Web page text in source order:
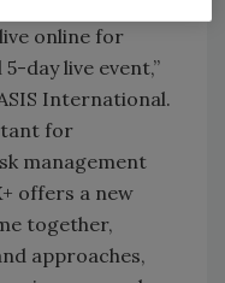
online for
day live event,”
ASIS International.
for
management
offers a new
together,
approaches,